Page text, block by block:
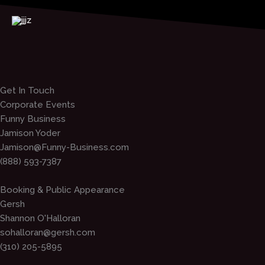
Get In Touch
Corporate Events
Funny Business
Jamison Yoder
Jamison@Funny-Business.com
(888) 593-7387
Booking & Public Appearance
Gersh
Shannon O'Halloran
sohalloran@gersh.com
(310) 205-5895